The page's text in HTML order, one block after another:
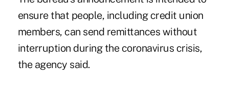
ensure that people, including credit union
members, can send remittances without
interruption during the coronavirus crisis,
the agency said.